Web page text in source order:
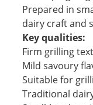
Prepared in
dairy craft and
Key qualities:
Firm grilling
Mild savoury
Suitable for
Traditional